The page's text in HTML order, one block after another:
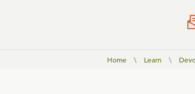
Home \ Learn \